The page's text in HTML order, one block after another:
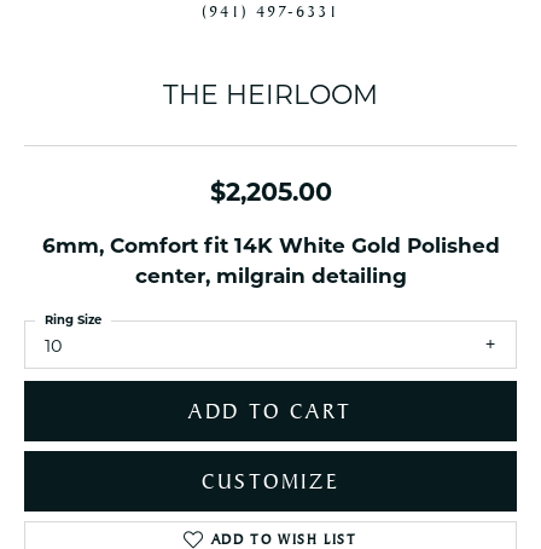
(941) 497-6331
THE HEIRLOOM
$2,205.00
6mm, Comfort fit 14K White Gold Polished
center, milgrain detailing
10
Ring Size
ADD TO CART
CUSTOMIZE
ADD TO WISH LIST